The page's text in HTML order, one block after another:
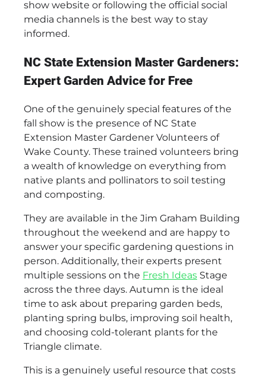
show website or following the official social
media channels is the best way to stay
informed.
NC State Extension Master Gardeners:
Expert Garden Advice for Free
One of the genuinely special features of the
fall show is the presence of NC State
Extension Master Gardener Volunteers of
Wake County. These trained volunteers bring
a wealth of knowledge on everything from
native plants and pollinators to soil testing
and composting.
They are available in the Jim Graham Building
throughout the weekend and are happy to
answer your specific gardening questions in
person. Additionally, their experts present
multiple sessions on the Fresh Ideas Stage
across the three days. Autumn is the ideal
time to ask about preparing garden beds,
planting spring bulbs, improving soil health,
and choosing cold-tolerant plants for the
Triangle climate.
This is a genuinely useful resource that costs